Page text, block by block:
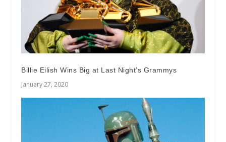
Billie Eilish Wins Big at Last Night’s Grammys
January 27, 2020